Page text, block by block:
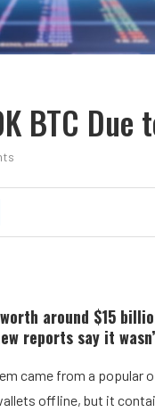
BTC Due
around $15
reports say it
came from a
offline, but it